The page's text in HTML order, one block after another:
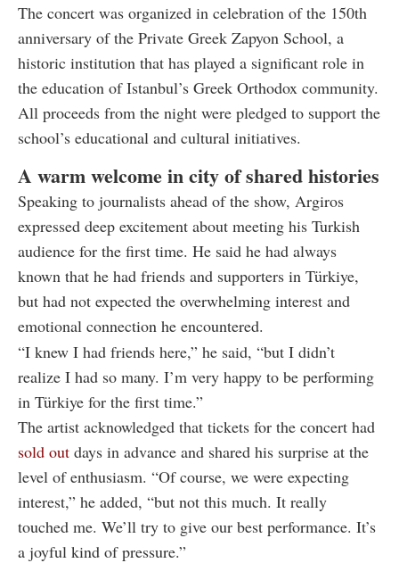
The concert was organized in celebration of the 150th
anniversary of the Private Greek Zapyon School, a
historic institution that has played a significant role in
the education of Istanbul’s Greek Orthodox community.
All proceeds from the night were pledged to support the
school’s educational and cultural initiatives.
A warm welcome in city of shared histories
Speaking to journalists ahead of the show, Argiros
expressed deep excitement about meeting his Turkish
audience for the first time. He said he had always
known that he had friends and supporters in Türkiye,
but had not expected the overwhelming interest and
emotional connection he encountered.
“I knew I had friends here,” he said, “but I didn’t
realize I had so many. I’m very happy to be performing
in Türkiye for the first time.”
The artist acknowledged that tickets for the concert had
sold out days in advance and shared his surprise at the
level of enthusiasm. “Of course, we were expecting
interest,” he added, “but not this much. It really
touched me. We’ll try to give our best performance. It’s
a joyful kind of pressure.”